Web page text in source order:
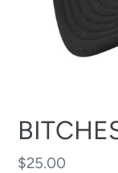
Regular
$25.00